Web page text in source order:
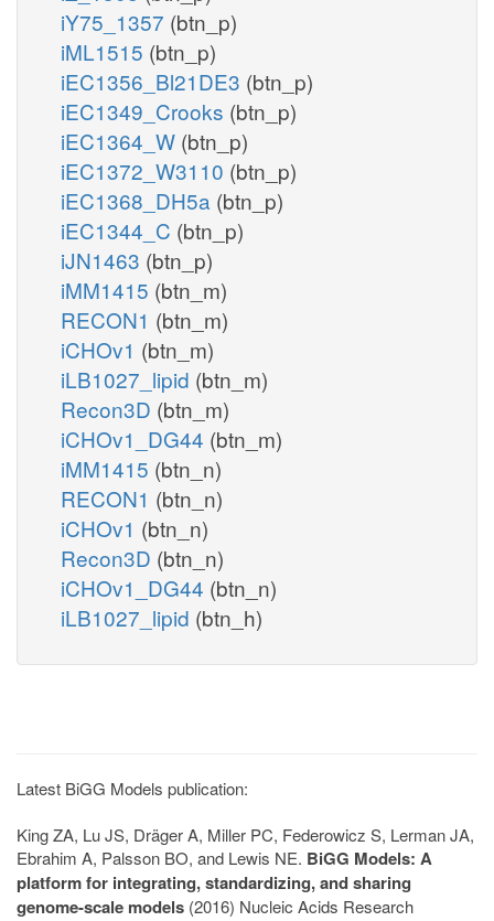
iY75_1357 (btn_p)
iML1515 (btn_p)
iEC1356_Bl21DE3 (btn_p)
iEC1349_Crooks (btn_p)
iEC1364_W (btn_p)
iEC1372_W3110 (btn_p)
iEC1368_DH5a (btn_p)
iEC1344_C (btn_p)
iJN1463 (btn_p)
iMM1415 (btn_m)
RECON1 (btn_m)
iCHOv1 (btn_m)
iLB1027_lipid (btn_m)
Recon3D (btn_m)
iCHOv1_DG44 (btn_m)
iMM1415 (btn_n)
RECON1 (btn_n)
iCHOv1 (btn_n)
Recon3D (btn_n)
iCHOv1_DG44 (btn_n)
iLB1027_lipid (btn_h)
Latest BiGG Models publication:
King ZA, Lu JS, Dräger A, Miller PC, Federowicz S, Lerman JA,
Ebrahim A, Palsson BO, and Lewis NE. BiGG Models: A
platform for integrating, standardizing, and sharing
genome-scale models (2016) Nucleic Acids Research